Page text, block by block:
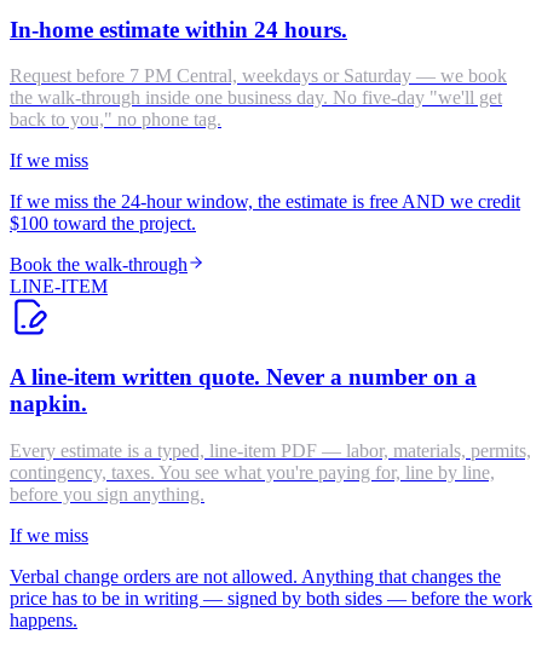
In-home estimate within 24 hours.
Request before 7 PM Central, weekdays or Saturday — we book
the walk-through inside one business day. No five-day "we'll get
back to you," no phone tag.
If we miss
If we miss the 24-hour window, the estimate is free AND we credit
$100 toward the project.
Book the walk-through
LINE-ITEM
A line-item written quote. Never a number on a
napkin.
Every estimate is a typed, line-item PDF — labor, materials, permits,
contingency, taxes. You see what you're paying for, line by line,
before you sign anything.
If we miss
Verbal change orders are not allowed. Anything that changes the
price has to be in writing — signed by both sides — before the work
happens.